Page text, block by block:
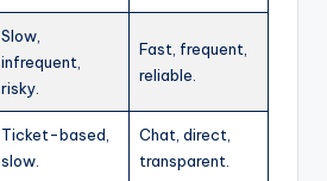
Slow,
infrequent,
risky.
Fast, frequent,
reliable.
Ticket-based,
slow.
Chat, direct,
transparent.